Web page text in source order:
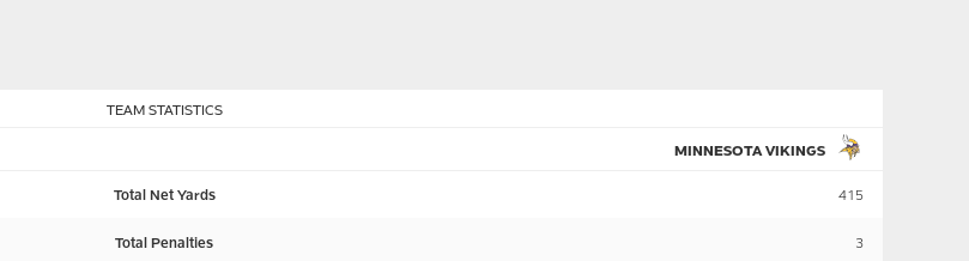
TEAM STATISTICS
MINNESOTA VIKINGS
Total Net Yards 415
Total Penalties 3